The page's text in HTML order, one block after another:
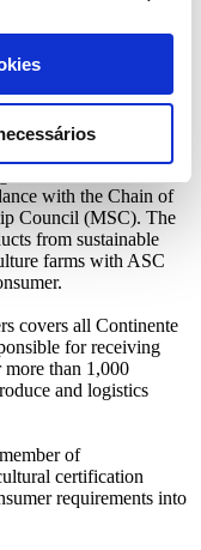
4,500 tonnes of
already come from
monitored in order to
retailer with
with the Chain of
Council (MSC). The
from sustainable
farms with ASC
covers all Continente
for receiving
than 1,000
and logistics
of
certification
requirements into